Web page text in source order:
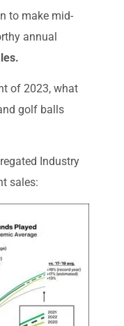
to make mid-
annual
of 2023, what
golf balls
Industry
sales: